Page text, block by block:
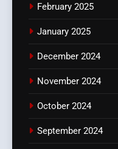
February 2025
January 2025
December 2024
November 2024
October 2024
September 2024